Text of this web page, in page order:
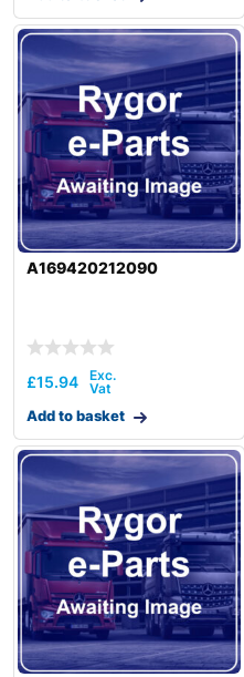
A169420212090
£15.94
Add to basket